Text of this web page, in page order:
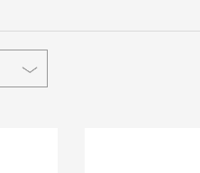
Plaster & More
Caulk